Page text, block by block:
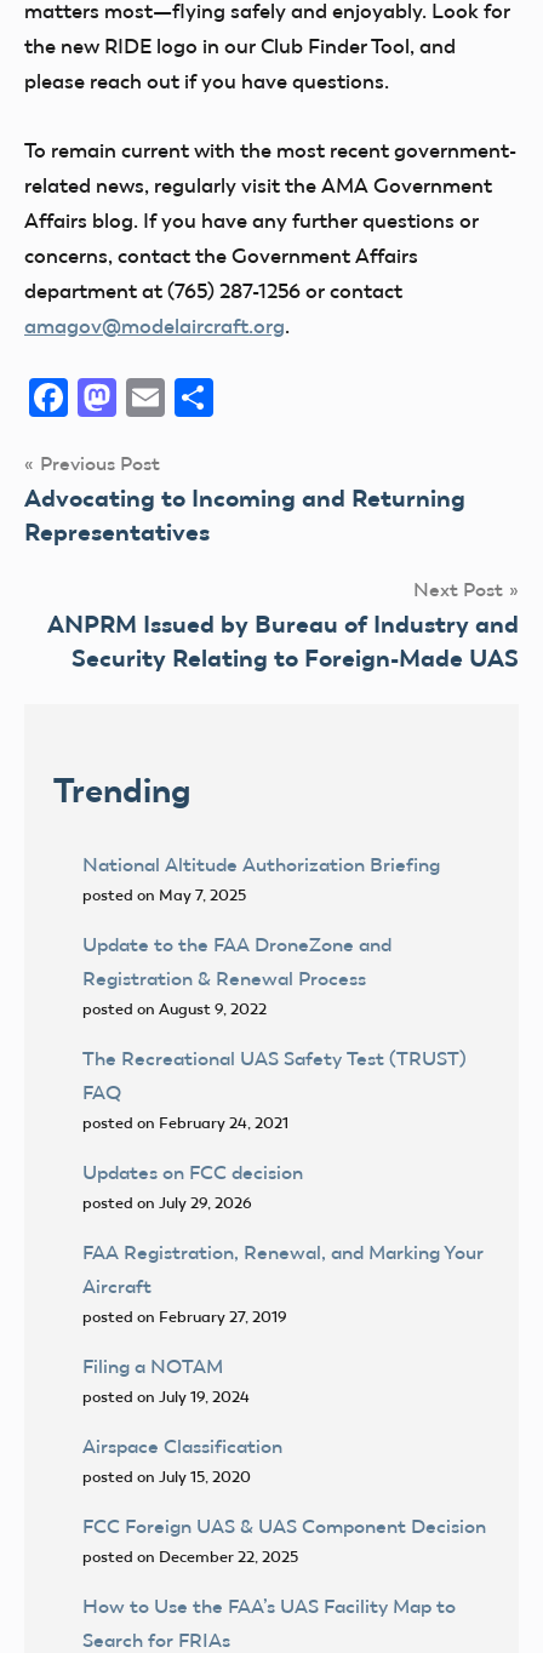
matters most—flying safely and enjoyably. Look for
the new RIDE logo in our Club Finder Tool, and
please reach out if you have questions.
To remain current with the most recent government-
related news, regularly visit the AMA Government
Affairs blog. If you have any further questions or
concerns, contact the Government Affairs
department at (765) 287-1256 or contact
amagov@modelaircraft.org.
Facebook
Mastodon
Email
Post
navigation
Previous Post
Advocating to Incoming and Returning
Representatives
Next Post
ANPRM Issued by Bureau of Industry and
Security Relating to Foreign-Made UAS
Trending
National Altitude Authorization Briefing
posted on May 7, 2025
Update to the FAA DroneZone and
Registration & Renewal Process
posted on August 9, 2022
The Recreational UAS Safety Test (TRUST)
FAQ
posted on February 24, 2021
Updates on FCC decision
posted on July 29, 2026
FAA Registration, Renewal, and Marking Your
Aircraft
posted on February 27, 2019
Filing a NOTAM
posted on July 19, 2024
Airspace Classification
posted on July 15, 2020
FCC Foreign UAS & UAS Component Decision
posted on December 22, 2025
How to Use the FAA’s UAS Facility Map to
Search for FRIAs